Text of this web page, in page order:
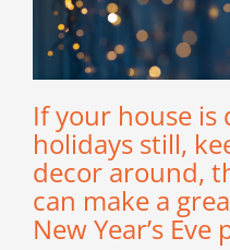
If your house
holidays still,
decor around,
can make a
New Year’s Eve